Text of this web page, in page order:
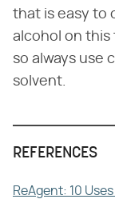
that is easy to
alcohol on this
so always use
solvent.
REFERENCES
ReAgent: 10